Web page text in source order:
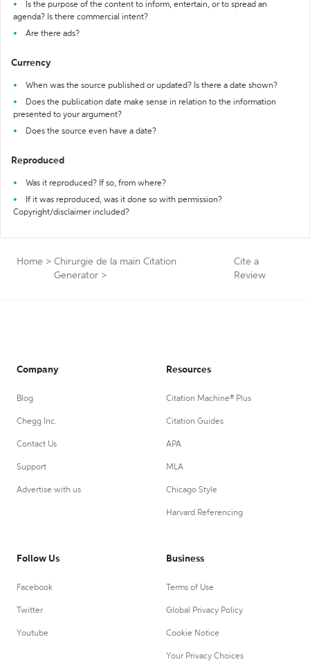
Is the purpose of the content to inform, entertain, or to spread an
agenda? Is there commercial intent?
Are there ads?
Currency
When was the source published or updated? Is there a date shown?
Does the publication date make sense in relation to the information
presented to your argument?
Does the source even have a date?
Reproduced
Was it reproduced? If so, from where?
If it was reproduced, was it done so with permission?
Copyright/disclaimer included?
Home > Chirurgie de la main Citation
Generator >
Cite a
Review
Company
Blog
Chegg Inc.
Contact Us
Support
Advertise with us
Resources
Citation Machine® Plus
Citation Guides
APA
MLA
Chicago Style
Harvard Referencing
Follow Us
Facebook
Twitter
Youtube
Business
Terms of Use
Global Privacy Policy
Cookie Notice
Your Privacy Choices